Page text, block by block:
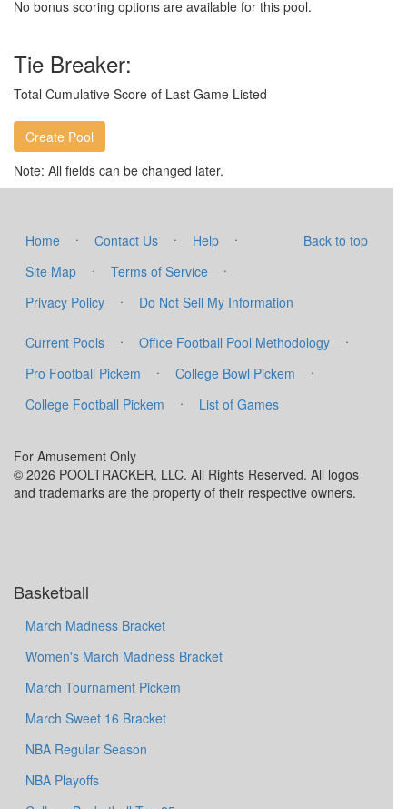
No bonus scoring options are available for this pool.
Tie Breaker:
Total Cumulative Score of Last Game Listed
Note: All fields can be changed later.
Back to top
Home · Contact Us · Help
·
Site Map
· Terms of Service
·
Privacy Policy
· Do Not Sell My Information
Current Pools · Office Football Pool Methodology
·
Pro Football Pickem
· College Bowl Pickem
·
College Football Pickem
· List of Games
For Amusement Only
© 2026 POOLTRACKER, LLC. All Rights Reserved. All logos
and trademarks are the property of their respective owners.
Basketball
March Madness Bracket
Women's March Madness Bracket
March Tournament Pickem
March Sweet 16 Bracket
NBA Regular Season
NBA Playoffs